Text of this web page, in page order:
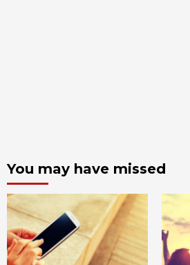
You may have missed